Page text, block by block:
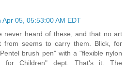
Apr 05, 05:53:00 AM EDT
never heard of these, and that no art
from seems to carry them. Blick, for
brush pen" with a "flexible nylon
for Children" dept. That's it. The